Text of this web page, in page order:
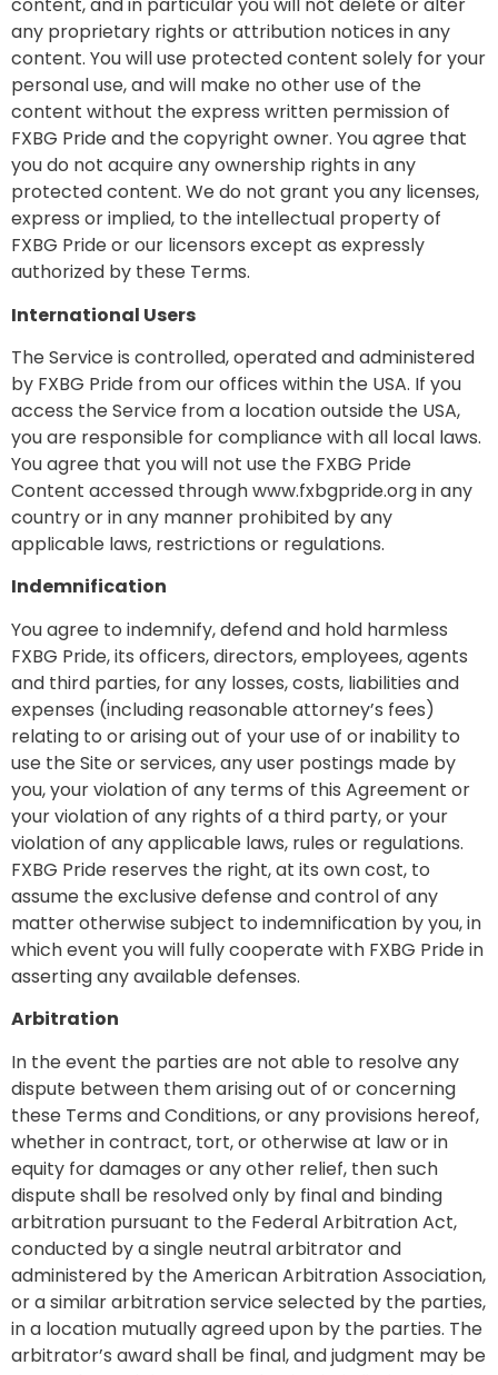
content, and in particular you will not delete or alter
any proprietary rights or attribution notices in any
content. You will use protected content solely for your
personal use, and will make no other use of the
content without the express written permission of
FXBG Pride and the copyright owner. You agree that
you do not acquire any ownership rights in any
protected content. We do not grant you any licenses,
express or implied, to the intellectual property of
FXBG Pride or our licensors except as expressly
authorized by these Terms.
International Users
The Service is controlled, operated and administered
by FXBG Pride from our offices within the USA. If you
access the Service from a location outside the USA,
you are responsible for compliance with all local laws.
You agree that you will not use the FXBG Pride
Content accessed through www.fxbgpride.org in any
country or in any manner prohibited by any
applicable laws, restrictions or regulations.
Indemnification
You agree to indemnify, defend and hold harmless
FXBG Pride, its officers, directors, employees, agents
and third parties, for any losses, costs, liabilities and
expenses (including reasonable attorney’s fees)
relating to or arising out of your use of or inability to
use the Site or services, any user postings made by
you, your violation of any terms of this Agreement or
your violation of any rights of a third party, or your
violation of any applicable laws, rules or regulations.
FXBG Pride reserves the right, at its own cost, to
assume the exclusive defense and control of any
matter otherwise subject to indemnification by you, in
which event you will fully cooperate with FXBG Pride in
asserting any available defenses.
Arbitration
In the event the parties are not able to resolve any
dispute between them arising out of or concerning
these Terms and Conditions, or any provisions hereof,
whether in contract, tort, or otherwise at law or in
equity for damages or any other relief, then such
dispute shall be resolved only by final and binding
arbitration pursuant to the Federal Arbitration Act,
conducted by a single neutral arbitrator and
administered by the American Arbitration Association,
or a similar arbitration service selected by the parties,
in a location mutually agreed upon by the parties. The
arbitrator’s award shall be final, and judgment may be